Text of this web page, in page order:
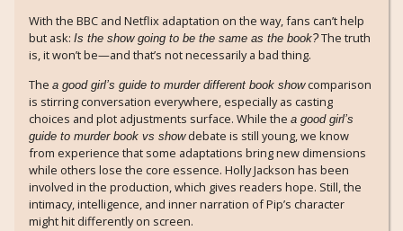
With the BBC and Netflix adaptation on the way, fans can’t help
but ask: Is the show going to be the same as the book?The truth
is, it won’t be—and that’s not necessarily a bad thing.
The a good girl’s guide to murder different book showcomparison
is stirring conversation everywhere, especially as casting
choices and plot adjustments surface. While the a good girl’s
guide to murder book vs showdebate is still young, we know
from experience that some adaptations bring new dimensions
while others lose the core essence. Holly Jackson has been
involved in the production, which gives readers hope. Still, the
intimacy, intelligence, and inner narration of Pip’s character
might hit differently on screen.